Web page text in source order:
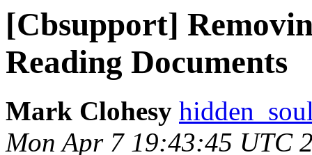
[Cbsupport]
Reading Documents
Mark Clohesy
Mon Apr 7 19:43:45 UTC